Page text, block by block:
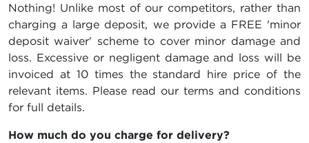
Nothing! Unlike most of our competitors, rather than
charging a large deposit, we provide a FREE 'minor
deposit waiver' scheme to cover minor damage and
loss. Excessive or negligent damage and loss will be
invoiced at 10 times the standard hire price of the
relevant items. Please read our terms and conditions
for full details.
How much do you charge for delivery?